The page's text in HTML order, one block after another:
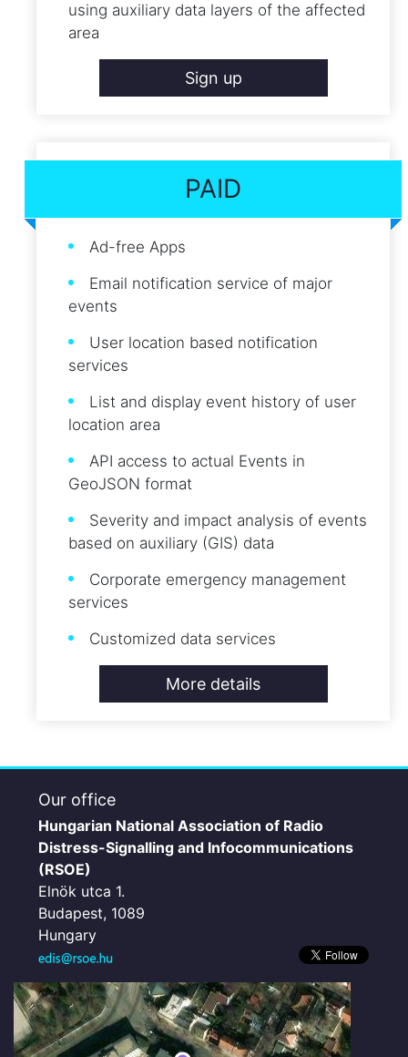
using auxiliary data layers of the affected
area
Sign up
PAID
Ad-free Apps
Email notification service of major
events
User location based notification
services
List and display event history of user
location area
API access to actual Events in
GeoJSON format
Severity and impact analysis of events
based on auxiliary (GIS) data
Corporate emergency management
services
Customized data services
More details
Our office
Hungarian National Association of Radio
Distress-Signalling and Infocommunications
(RSOE)
Elnök utca 1.
Budapest, 1089
Hungary